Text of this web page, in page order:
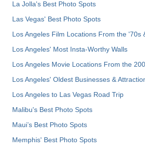
La Jolla's Best Photo Spots
Las Vegas' Best Photo Spots
Los Angeles Film Locations From the '70s
Los Angeles' Most Insta-Worthy Walls
Los Angeles Movie Locations From the
Los Angeles' Oldest Businesses &
Los Angeles to Las Vegas Road Trip
Malibu's Best Photo Spots
Maui’s Best Photo Spots
Memphis' Best Photo Spots